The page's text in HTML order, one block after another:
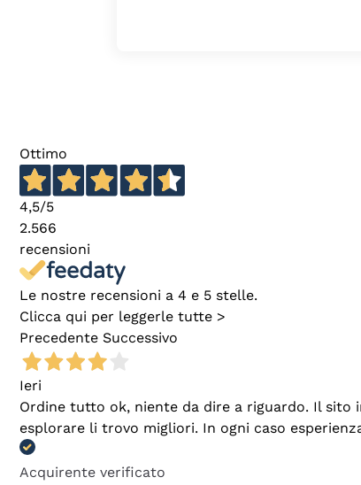
Ottimo
4,5/5
2.566
recensioni
Le nostre recensioni a 4 e 5 stelle.
Clicca qui per leggerle tutte >
Precedente Successivo
Ieri
Ordine tutto ok, niente da dire a riguardo. Il sito
esplorare li trovo migliori. In ogni caso
Acquirente verificato